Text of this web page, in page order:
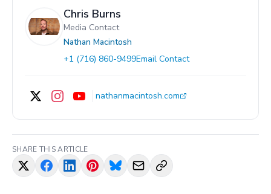
Chris Burns
Media Contact
Nathan Macintosh
+1 (716) 860-9499Email Contact
nathanmacintosh.com
SHARE THIS ARTICLE